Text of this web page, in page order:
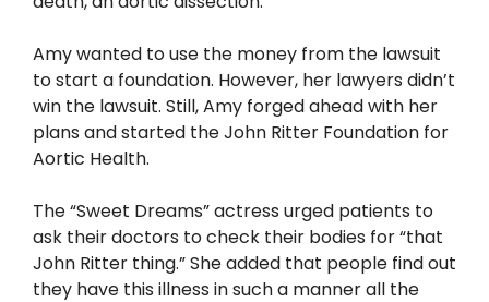
Amy wanted to use the money from the lawsuit
to start a foundation. However, her lawyers didn’t
win the lawsuit. Still, Amy forged ahead with her
plans and started the John Ritter Foundation for
Aortic Health.
The “Sweet Dreams” actress urged patients to
ask their doctors to check their bodies for “that
John Ritter thing.” She added that people find out
they have this illness in such a manner all the